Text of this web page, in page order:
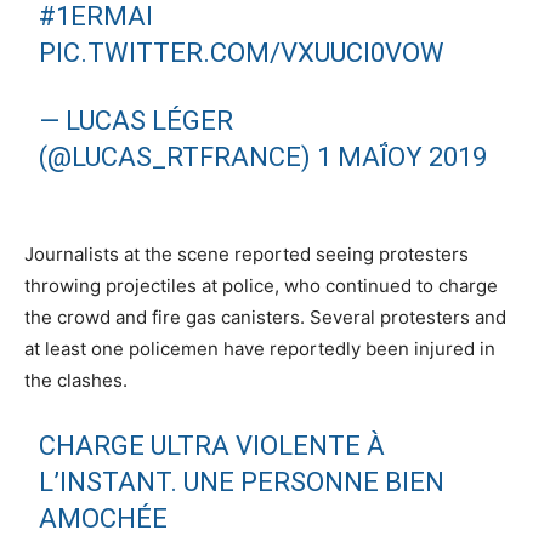
#1ERMAI
PIC.TWITTER.COM/VXUUCI0VOW
— LUCAS LÉGER
(@LUCAS_RTFRANCE) 1 ΜΑΪ́ΟΥ 2019
Journalists at the scene reported seeing protesters
throwing projectiles at police, who continued to charge
the crowd and fire gas canisters. Several protesters and
at least one policemen have reportedly been injured in
the clashes.
CHARGE ULTRA VIOLENTE À
L’INSTANT. UNE PERSONNE BIEN
AMOCHÉE